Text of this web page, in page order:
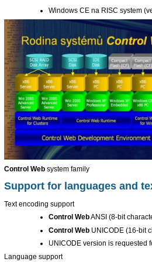
Windows CE na RISC system
Control Web system family
Support for languages and
Text encoding support
Control WebANSI (8-bit
Control Web UNICODE (16-bit
UNICODE version is requested
Language support